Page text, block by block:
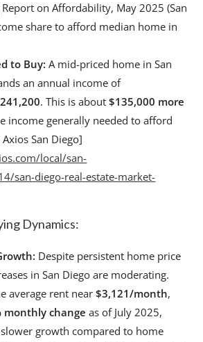
Report on Affordability, May 2025 (San
share to afford median home in
to Buy: A mid-priced home in San
an annual income of
. This is about$135,000 more
income generally needed to afford
San Diego]
local/san-
san-diego-real-estate-market-
Dynamics:
Despite persistent home price
in San Diego are moderating.
average rent near$3,121/month,
monthly change as of July 2025,
growth compared to home